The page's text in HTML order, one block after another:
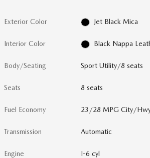
Exterior Color Jet Black Mica
Interior Color Black Nappa
Body/Seating Sport Utility/8 seats
Seats 8 seats
Fuel Economy 23/28 MPG City/
Transmission Automatic
Engine I-6 cyl